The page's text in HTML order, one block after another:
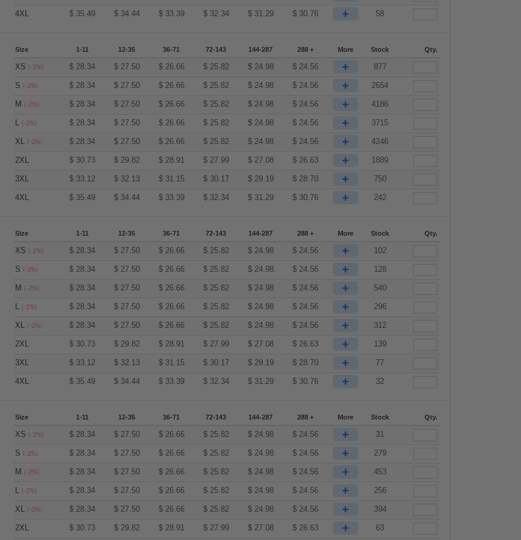
4XL $ 35.49 $ 34.44 $ 33.39 $ 32.34 $ 31.29 $ 30.76 + 58
Size 1-11 12-35 36-71 72-143 144-287 288 + More Stock Qty.
XS(-2%) $ 28.34 $ 27.50 $ 26.66 $ 25.82 $ 24.98 $ 24.56 + 877
S(-2%) $ 28.34 $ 27.50 $ 26.66 $ 25.82 $ 24.98 $ 24.56 + 2654
M(-2%) $ 28.34 $ 27.50 $ 26.66 $ 25.82 $ 24.98 $ 24.56 + 4186
L(-2%) $ 28.34 $ 27.50 $ 26.66 $ 25.82 $ 24.98 $ 24.56 + 3715
XL(-2%) $ 28.34 $ 27.50 $ 26.66 $ 25.82 $ 24.98 $ 24.56 + 4246
2XL $ 30.73 $ 29.82 $ 28.91 $ 27.99 $ 27.08 $ 26.63 + 1889
3XL $ 33.12 $ 32.13 $ 31.15 $ 30.17 $ 29.19 $ 28.70 + 750
4XL $ 35.49 $ 34.44 $ 33.39 $ 32.34 $ 31.29 $ 30.76 + 242
Size 1-11 12-35 36-71 72-143 144-287 288 + More Stock Qty.
XS(-2%) $ 28.34 $ 27.50 $ 26.66 $ 25.82 $ 24.98 $ 24.56 + 102
S(-2%) $ 28.34 $ 27.50 $ 26.66 $ 25.82 $ 24.98 $ 24.56 + 128
M(-2%) $ 28.34 $ 27.50 $ 26.66 $ 25.82 $ 24.98 $ 24.56 + 540
L(-2%) $ 28.34 $ 27.50 $ 26.66 $ 25.82 $ 24.98 $ 24.56 + 296
XL(-2%) $ 28.34 $ 27.50 $ 26.66 $ 25.82 $ 24.98 $ 24.56 + 312
2XL $ 30.73 $ 29.82 $ 28.91 $ 27.99 $ 27.08 $ 26.63 + 139
3XL $ 33.12 $ 32.13 $ 31.15 $ 30.17 $ 29.19 $ 28.70 + 77
4XL $ 35.49 $ 34.44 $ 33.39 $ 32.34 $ 31.29 $ 30.76 + 32
Size 1-11 12-35 36-71 72-143 144-287 288 + More Stock Qty.
XS(-2%) $ 28.34 $ 27.50 $ 26.66 $ 25.82 $ 24.98 $ 24.56 + 31
S(-2%) $ 28.34 $ 27.50 $ 26.66 $ 25.82 $ 24.98 $ 24.56 + 279
M(-2%) $ 28.34 $ 27.50 $ 26.66 $ 25.82 $ 24.98 $ 24.56 + 453
L(-2%) $ 28.34 $ 27.50 $ 26.66 $ 25.82 $ 24.98 $ 24.56 + 256
XL(-2%) $ 28.34 $ 27.50 $ 26.66 $ 25.82 $ 24.98 $ 24.56 + 394
2XL $ 30.73 $ 29.82 $ 28.91 $ 27.99 $ 27.08 $ 26.63 + 63